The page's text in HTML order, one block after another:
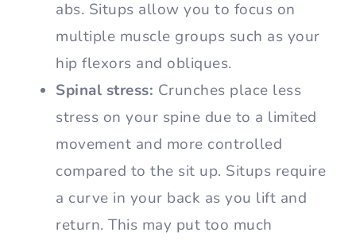
abs. Situps allow you to focus on
multiple muscle groups such as your
hip flexors and obliques.
Spinal stress: Crunches place less
stress on your spine due to a limited
movement and more controlled
compared to the sit up. Situps require
a curve in your back as you lift and
return. This may put too much